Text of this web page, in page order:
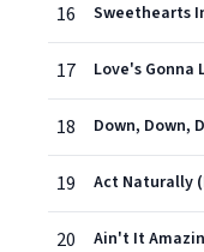
16
17
18 Down, Down,
19 Act Naturally
20 Ain't It